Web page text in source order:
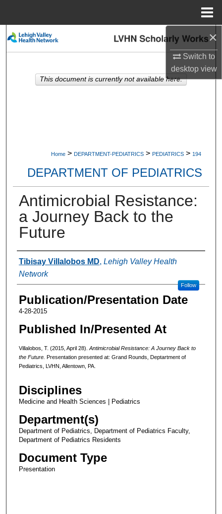
×
Switch to
desktopview
Search
My Account
Home > DEPARTMENT-PEDIATRICS > PEDIATRICS > 194
DEPARTMENT OF PEDIATRICS
Antimicrobial Resistance:
a Journey Back to the
Future
Authors
Tibisay Villalobos MD, Lehigh Valley Health
Network
Follow
Publication/Presentation Date
4-28-2015
Published In/Presented At
Villalobos, T. (2015, April 28). Antimicrobial Resistance: A Journey Back to
the Future. Presentation presented at: Grand Rounds, Deptartment of
Pediatrics, LVHN, Allentown, PA.
Disciplines
Medicine and Health Sciences | Pediatrics
Department(s)
Department of Pediatrics, Department of Pediatrics Faculty,
Department of Pediatrics Residents
Document Type
Presentation
This document is currently not available here.